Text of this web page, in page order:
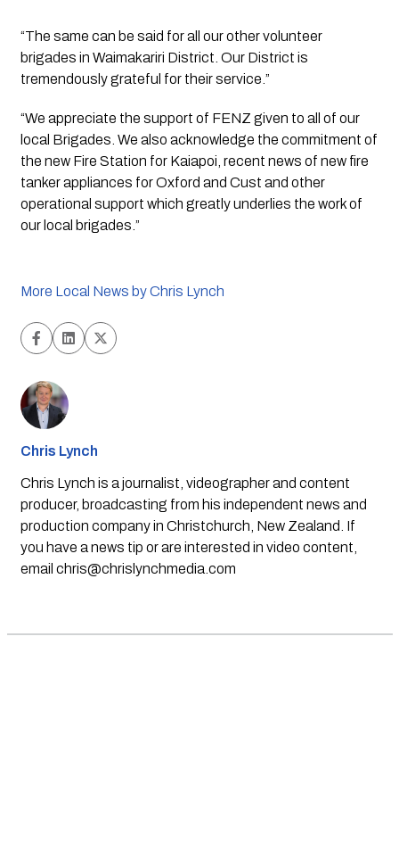
“The same can be said for all our other volunteer
brigades in Waimakariri District. Our District is
tremendously grateful for their service.”
“We appreciate the support of FENZ given to all of our
local Brigades. We also acknowledge the commitment of
the new Fire Station for Kaiapoi, recent news of new fire
tanker appliances for Oxford and Cust and other
operational support which greatly underlies the work of
our local brigades.”
More Local News by Chris Lynch
Chris Lynch
Chris Lynch is a journalist, videographer and content
producer, broadcasting from his independent news and
production company in Christchurch, New Zealand. If
you have a news tip or are interested in video content,
email chris@chrislynchmedia.com